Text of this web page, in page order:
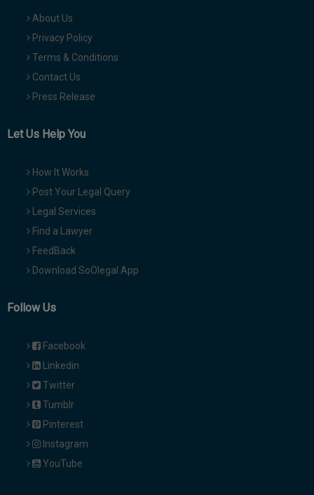
About Us
Privacy Policy
Terms & Conditions
Contact Us
Press Release
Let Us Help You
How It Works
Post Your Legal Query
Legal Services
Find a Lawyer
FeedBack
Download SoOlegal App
Follow Us
Facebook
Linkedin
Twitter
Tumblr
Pinterest
Instagram
YouTube